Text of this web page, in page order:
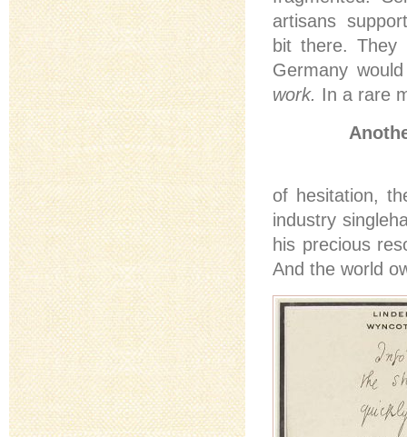
artisans
bit there. They
Germany
work. In a rare
of hesitation,
industry
his precious
And the world